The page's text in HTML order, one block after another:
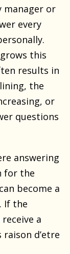
manager or
every
this
results in
the
or
questions
answering
for the
become a
If the
a
d’etre